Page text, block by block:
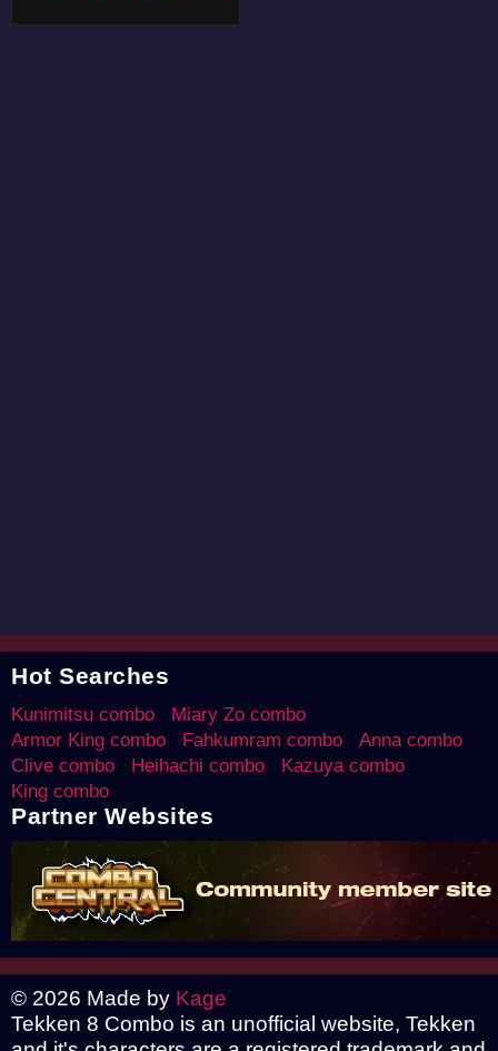
Hot Searches
Kunimitsu combo
Miary Zo combo
Armor King combo
Fahkumram combo
Anna combo
Clive combo
Heihachi combo
Kazuya combo
King combo
Partner Websites
© 2026 Made by Kage
Tekken 8 Combo is an unofficial website, Tekken